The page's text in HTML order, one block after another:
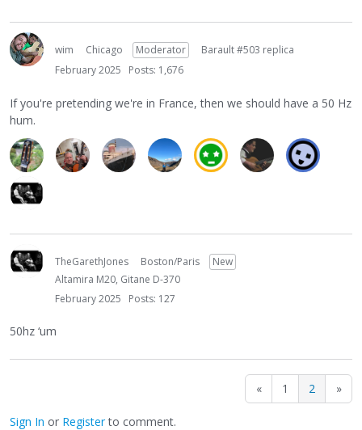
wim Chicago Moderator
Barault #503 replica
February 2025
Posts: 1,676
If you're pretending we're in France, then we should have a 50 Hz
hum.
TheGarethJones Boston/Paris
New
Altamira M20, Gitane D-370
February 2025
Posts: 127
50hz ‘um
« 1 2 »
Sign In or Registerto comment.